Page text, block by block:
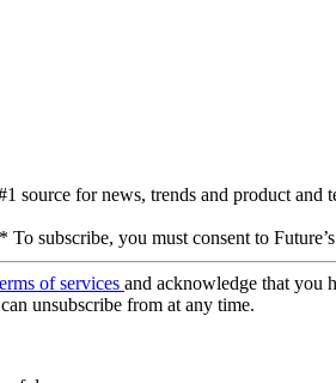
source for news, trends and product and
* To subscribe, you must consent to
of services and acknowledge that you
unsubscribe from at any time.